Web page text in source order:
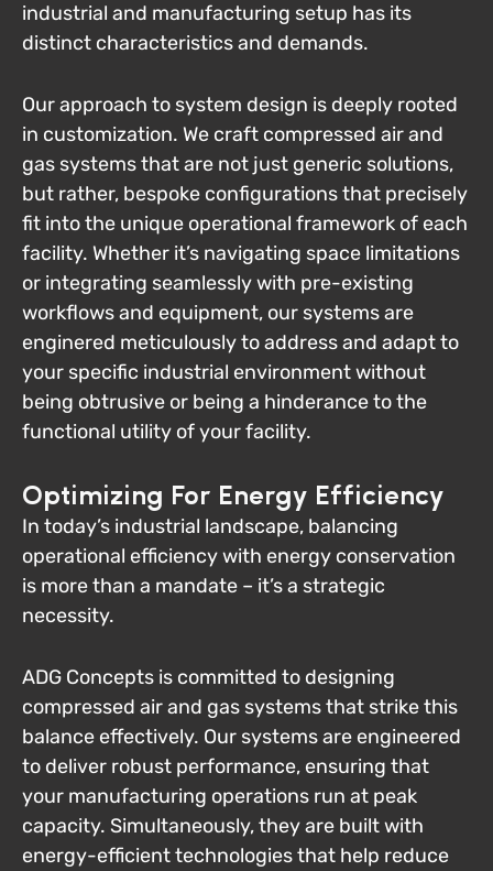
industrial and manufacturing setup has its
distinct characteristics and demands.
Our approach to system design is deeply rooted
in customization. We craft compressed air and
gas systems that are not just generic solutions,
but rather, bespoke configurations that precisely
fit into the unique operational framework of each
facility. Whether it’s navigating space limitations
or integrating seamlessly with pre-existing
workflows and equipment, our systems are
enginered meticulously to address and adapt to
your specific industrial environment without
being obtrusive or being a hinderance to the
functional utility of your facility.
Optimizing For Energy Efficiency
In today’s industrial landscape, balancing
operational efficiency with energy conservation
is more than a mandate – it’s a strategic
necessity.
ADG Concepts is committed to designing
compressed air and gas systems that strike this
balance effectively. Our systems are engineered
to deliver robust performance, ensuring that
your manufacturing operations run at peak
capacity. Simultaneously, they are built with
energy-efficient technologies that help reduce